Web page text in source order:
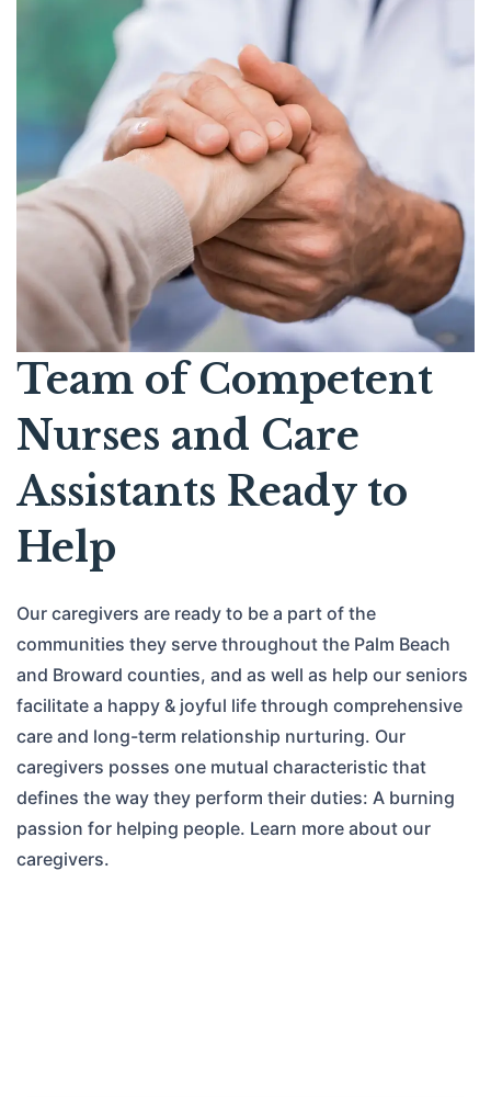
Team of Competent
Nurses and Care
Assistants Ready to
Help
Our caregivers are ready to be a part of the
communities they serve throughout the Palm Beach
and Broward counties, and as well as help our seniors
facilitate a happy & joyful life through comprehensive
care and long-term relationship nurturing. Our
caregivers posses one mutual characteristic that
defines the way they perform their duties: A burning
passion for helping people. Learn more about our
caregivers.